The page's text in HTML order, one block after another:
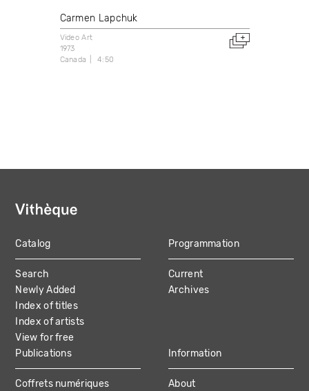
Carmen Lapchuk
Video Art
1973
Canada
4:50
MAIN
NAVIGATION
Catalog
Search
Newly Added
Index of titles
Index of artists
View for free
Programmation
Current
Archives
Publications
Coffrets numériques
Information
About